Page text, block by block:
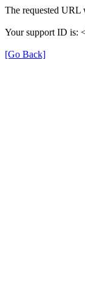
The requested URL
Your support ID is:
[Go Back]